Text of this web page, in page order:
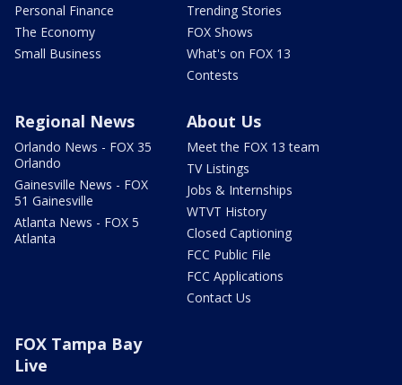
Personal Finance
The Economy
Small Business
Trending Stories
FOX Shows
What's on FOX 13
Contests
Regional News
Orlando News - FOX 35
Orlando
Gainesville News - FOX
51 Gainesville
Atlanta News - FOX 5
Atlanta
About Us
Meet the FOX 13 team
TV Listings
Jobs & Internships
WTVT History
Closed Captioning
FCC Public File
FCC Applications
Contact Us
FOX Tampa Bay
Live